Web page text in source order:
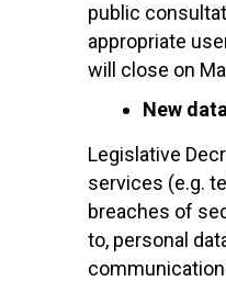
public
appropriate
will close on
New
Legislative
services (e.g.
breaches of
to, personal